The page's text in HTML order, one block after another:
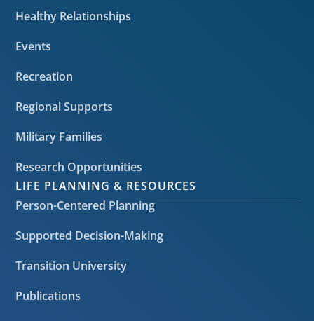
Healthy Relationships
Events
Recreation
Regional Supports
Military Families
Research Opportunities
LIFE PLANNING & RESOURCES
Person-Centered Planning
Supported Decision-Making
Transition University
Publications